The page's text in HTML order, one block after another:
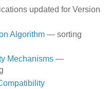
updated for Version
Algorithm— sorting
Mechanisms—